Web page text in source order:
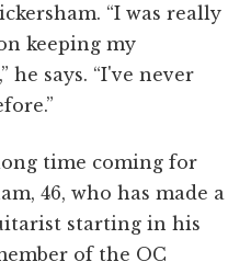
“I was really
keeping my
he says. “I've never
time coming for
46, who has made a
starting in his
of the OC